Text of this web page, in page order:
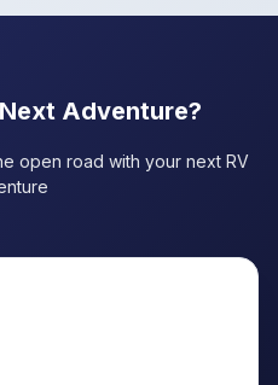
Adventure?
open road with your next RV